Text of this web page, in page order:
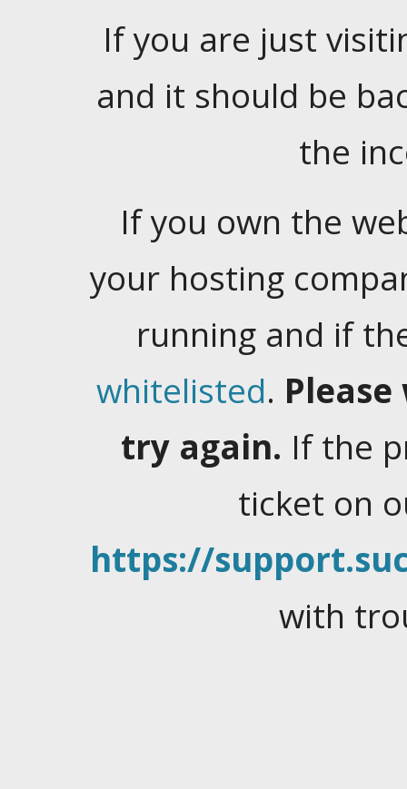
If you are just
and it should be
the
If you own the
your hosting
running and if
whitelisted.
try again. If the
ticket on
https://
with